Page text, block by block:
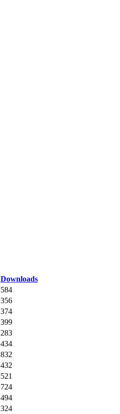
Downloads
584
356
374
399
283
434
832
432
521
724
494
324